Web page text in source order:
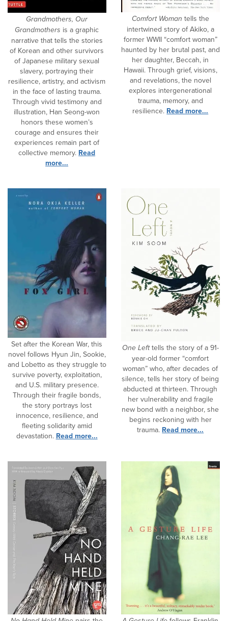
Grandmothers, Our
Grandmothers is a graphic
narrative that tells the stories
of Korean and other survivors
of Japanese military sexual
slavery, portraying their
resilience, artistry, and activism
in the face of lasting trauma.
Through vivid testimony and
illustration, Han Seong-won
honors these women’s
courage and ensures their
experiences remain part of
collective memory. Read
more...
Comfort Woman tells the
intertwined story of Akiko, a
former WWII “comfort woman”
haunted by her brutal past, and
her daughter, Beccah, in
Hawaii. Through grief, visions,
and revelations, the novel
explores intergenerational
trauma, memory, and
resilience. Read more...
Set after the Korean War, this
novel follows Hyun Jin, Sookie,
and Lobetto as they struggle to
survive poverty, exploitation,
and U.S. military presence.
Through their fragile bonds,
the story portrays lost
innocence, resilience, and
fleeting solidarity amid
devastation. Read more...
One Lefttells the story of a 91-
year-old former “comfort
woman” who, after decades of
silence, tells her story of being
abducted at thirteen. Through
her vulnerability and fragile
new bond with a neighbor, she
begins reckoning with her
trauma. Read more...